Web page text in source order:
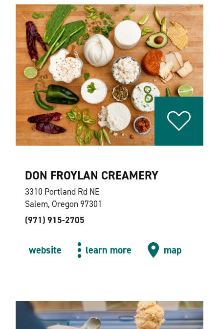
DON FROYLAN CREAMERY
3310 Portland Rd NE
Salem, Oregon 97301
(971) 915-2705
website learn more map